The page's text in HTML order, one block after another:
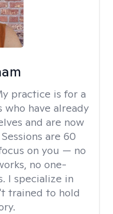
practice is for a
have already
and are now
are 60
on you — no
no one-
I specialize in
trained to hold